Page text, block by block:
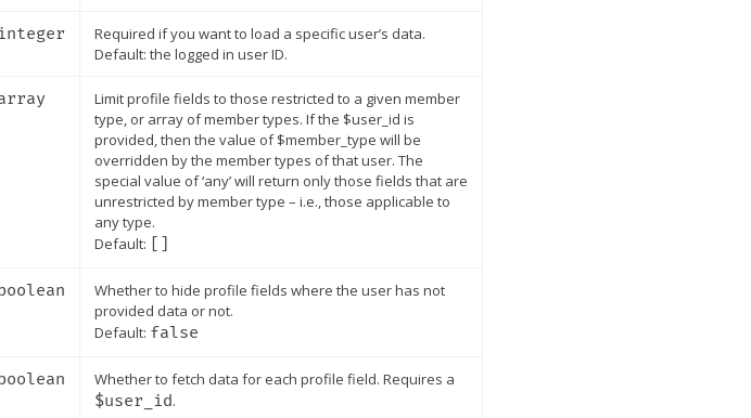
Required if you want to load a specific user’s data.
Default: the logged in user ID.
Limit profile fields to those restricted to a given member
type, or array of member types. If the $user_id is
provided, then the value of $member_type will be
overridden by the member types of that user. The
special value of ‘any’ will return only those fields that are
unrestricted by member type – i.e., those applicable to
any type.
Default:
Whether to hide profile fields where the user has not
provided data or not.
Default: false
Whether to fetch data for each profile field. Requires a
$user_id.